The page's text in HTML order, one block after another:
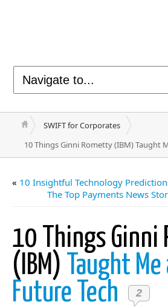
SWIFT for Corporates
10 Things Ginni Rometty (IBM) Taught
« 10 Insightful Technology
The Top Payments News
10 Things Ginni
(IBM) Taught
Future Tech
2